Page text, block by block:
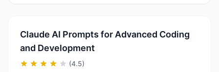
Claude AI Prompts for Advanced Coding
and Development
(4.5)